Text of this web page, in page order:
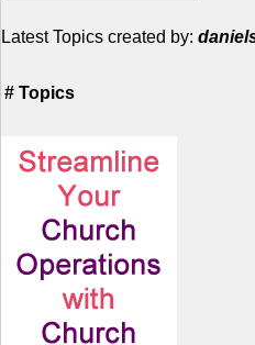
Latest Topics created by:
# Topics